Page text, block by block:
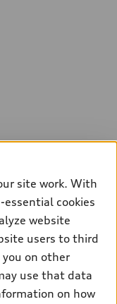
site work. With
essential cookies
website
users to third
on other
use that data
on how